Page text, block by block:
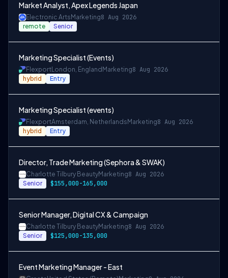
Market Analyst, Apex Legends Japan
Electronic Arts Marketing8 Aug 2026
remote Senior
Marketing Specialist (Events)
FlexportLondon, England Marketing8 Aug 2026
hybrid Entry
Marketing Specialist (events)
FlexportAmsterdam, Netherlands Marketing8 Aug 2026
hybrid Entry
Director, Trade Marketing (Sephora & SWAK)
Charlotte Tilbury BeautyMarketing8 Aug 2026
Senior $155,000-165,000
Senior Manager, Digital CX & Campaign
Charlotte Tilbury BeautyMarketing8 Aug 2026
Senior $125,000-135,000
Event Marketing Manager - East